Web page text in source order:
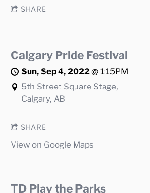
SHARE
Calgary Pride Festival
Sun, Sep 4, 2022 @1:15PM
5th Street Square Stage,
Calgary, AB
SHARE
View on Google Maps
TD Play the Parks